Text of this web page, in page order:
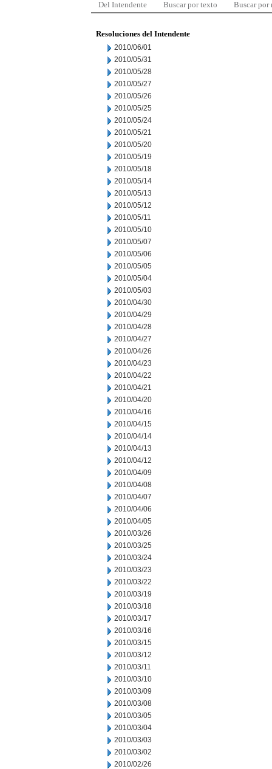
Del Intendente Buscar por texto Buscar por
Resoluciones del Intendente
2010/06/01
2010/05/31
2010/05/28
2010/05/27
2010/05/26
2010/05/25
2010/05/24
2010/05/21
2010/05/20
2010/05/19
2010/05/18
2010/05/14
2010/05/13
2010/05/12
2010/05/11
2010/05/10
2010/05/07
2010/05/06
2010/05/05
2010/05/04
2010/05/03
2010/04/30
2010/04/29
2010/04/28
2010/04/27
2010/04/26
2010/04/23
2010/04/22
2010/04/21
2010/04/20
2010/04/16
2010/04/15
2010/04/14
2010/04/13
2010/04/12
2010/04/09
2010/04/08
2010/04/07
2010/04/06
2010/04/05
2010/03/26
2010/03/25
2010/03/24
2010/03/23
2010/03/22
2010/03/19
2010/03/18
2010/03/17
2010/03/16
2010/03/15
2010/03/12
2010/03/11
2010/03/10
2010/03/09
2010/03/08
2010/03/05
2010/03/04
2010/03/03
2010/03/02
2010/02/26